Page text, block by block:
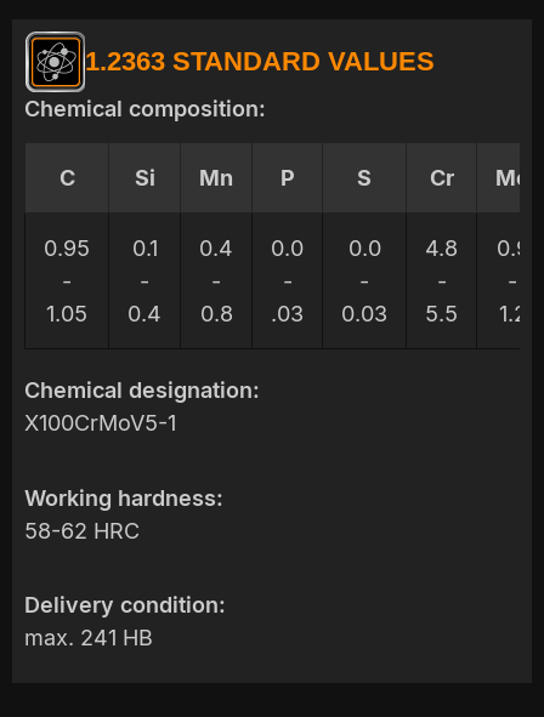
1.2363 STANDARD VALUES
Chemical composition:
C Si Mn P S Cr Mo
0.95
-
1.05
0.1
-
0.4
0.4
-
0.8
0.0
-
.03
0.0
-
0.03
4.8
-
5.5
0.9
-
1.2
Chemical designation:
X100CrMoV5-1
Working hardness:
58-62 HRC
Delivery condition:
max. 241 HB